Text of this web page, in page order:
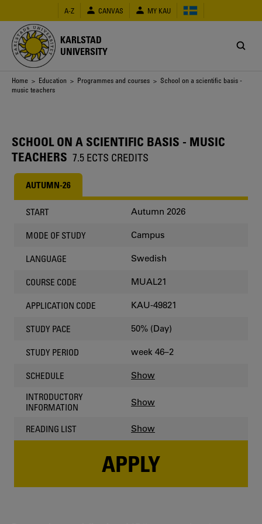
main
content
A-Z CANVAS MY KAU
KARLSTAD
UNIVERSITY
Breadcrumb
Home > Education > Programmes and courses > School on a scientific basis -
music teachers
SCHOOL ON A SCIENTIFIC BASIS - MUSIC
TEACHERS 7.5 ECTS CREDITS
AUTUMN-26
START Autumn 2026
MODE OF STUDY Campus
LANGUAGE Swedish
COURSE CODE MUAL21
APPLICATION CODE KAU-49821
STUDY PACE 50% (Day)
STUDY PERIOD week 46–2
SCHEDULE Show
INTRODUCTORY
INFORMATION
Show
READING LIST Show
APPLY